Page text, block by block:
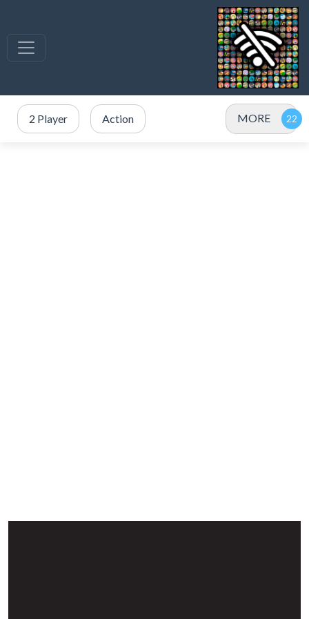
2 Player Action MORE